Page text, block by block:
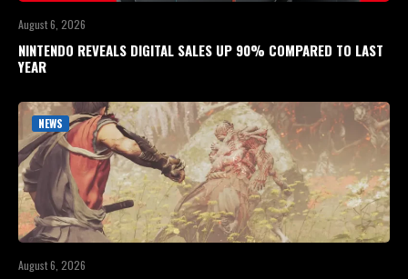
August 6, 2026
NINTENDO REVEALS DIGITAL SALES UP 90% COMPARED TO LAST
YEAR
NEWS
August 6, 2026